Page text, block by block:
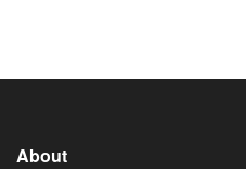
About